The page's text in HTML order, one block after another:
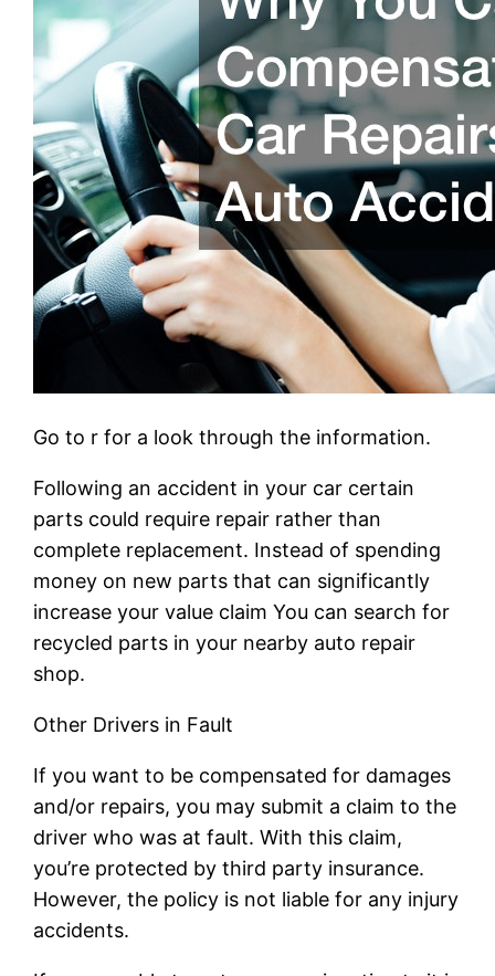
Go to r for a look through the information.
Following an accident in your car certain
parts could require repair rather than
complete replacement. Instead of spending
money on new parts that can significantly
increase your value claim You can search for
recycled parts in your nearby auto repair
shop.
Other Drivers in Fault
If you want to be compensated for damages
and/or repairs, you may submit a claim to the
driver who was at fault. With this claim,
you’re protected by third party insurance.
However, the policy is not liable for any injury
accidents.